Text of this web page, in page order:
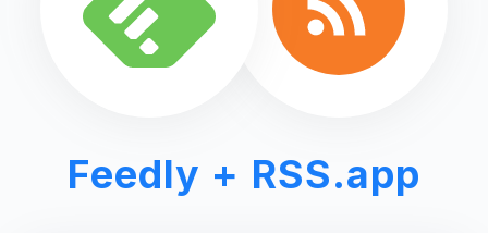
Feedly + RSS.app